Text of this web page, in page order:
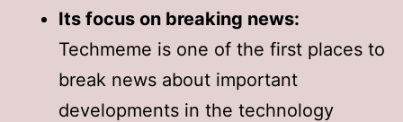
Its focus on breaking news:
Techmeme is one of the first places to
break news about important
developments in the technology